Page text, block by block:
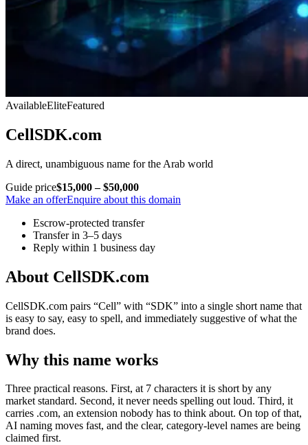
AvailableEliteFeatured
CellSDK.com
A direct, unambiguous name for the Arab world
Guide price$15,000 – $50,000
Make an offerEnquire about this domain
Escrow-protected transfer
Transfer in 3–5 days
Reply within 1 business day
About CellSDK.com
CellSDK.com pairs “Cell” with “SDK” into a single short name that
is easy to say, easy to spell, and immediately suggestive of what the
brand does.
Why this name works
Three practical reasons. First, at 7 characters it is short by any
market standard. Second, it never needs spelling out loud. Third, it
carries .com, an extension nobody has to think about. On top of that,
AI naming moves fast, and the clear, category-level names are being
claimed first.